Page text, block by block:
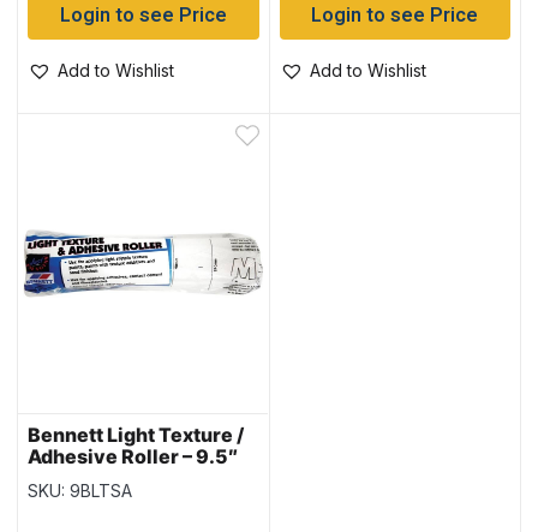
Login to see Price
Add to Wishlist
Login to see Price
Add to Wishlist
Bennett Light Texture /
Adhesive Roller – 9.5″
Cage
SKU: 9BLTSA